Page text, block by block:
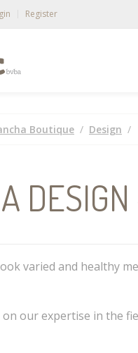
Register
Boutique Design
varied and healthy
our expertise in the